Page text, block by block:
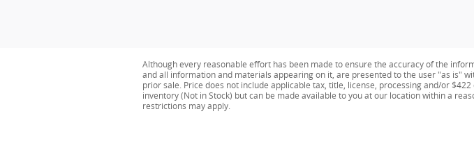
Although every reasonable effort has been made to ensure the accuracy of the
and all information and materials appearing on it, are presented to the user "as is"
prior sale. Price does not include applicable tax, title, license, processing and/or
inventory (Not in Stock) but can be made available to you at our location within a
restrictions may apply.